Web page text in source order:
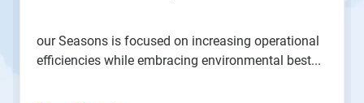
dots.
our Seasons is focused on increasing operational
efficiencies while embracing environmental best...